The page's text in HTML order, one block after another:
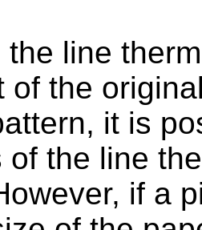
the line
of the
it is
of the line
if a